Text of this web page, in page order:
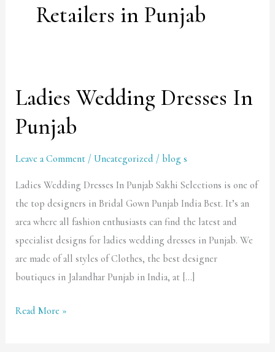
Retailers in Punjab
Ladies Wedding Dresses In
Punjab
Leave a Comment /Uncategorized / blog s
Ladies Wedding Dresses In Punjab Sakhi Selections is one of
the top designers in Bridal Gown Punjab India Best. It’s an
area where all fashion enthusiasts can find the latest and
specialist designs for ladies wedding dresses in Punjab. We
are made of all styles of Clothes, the best designer
boutiques in Jalandhar Punjab in India, at […]
Ladies
Dresses
Punjab
Read More »